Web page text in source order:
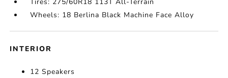
Wheels: 18 Berlina Black Machine Face Alloy
INTERIOR
12 Speakers